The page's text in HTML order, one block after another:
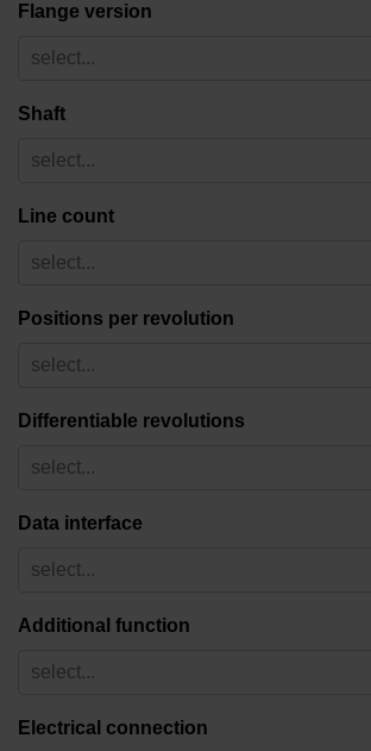
Flange version
select...
Shaft
select...
Line count
select...
Positions per revolution
select...
Differentiable revolutions
select...
Data interface
select...
Additional function
select...
Electrical connection